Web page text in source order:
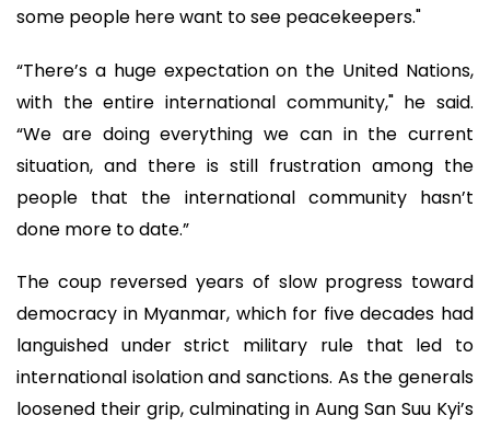
some people here want to see peacekeepers."
“There’s a huge expectation on the United Nations,
with the entire international community," he said.
“We are doing everything we can in the current
situation, and there is still frustration among the
people that the international community hasn’t
done more to date.”
The coup reversed years of slow progress toward
democracy in Myanmar, which for five decades had
languished under strict military rule that led to
international isolation and sanctions. As the generals
loosened their grip, culminating in Aung San Suu Kyi’s